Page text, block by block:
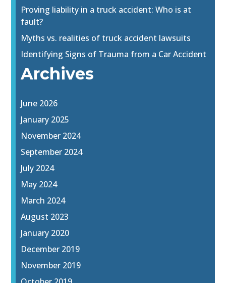
Proving liability in a truck accident: Who is at
fault?
Myths vs. realities of truck accident lawsuits
Identifying Signs of Trauma from a Car Accident
Archives
June 2026
January 2025
November 2024
September 2024
July 2024
May 2024
March 2024
August 2023
January 2020
December 2019
November 2019